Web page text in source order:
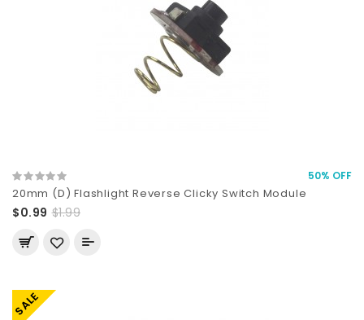
50% OFF
20mm (D) Flashlight Reverse Clicky Switch Module
$0.99 $1.99
SALE